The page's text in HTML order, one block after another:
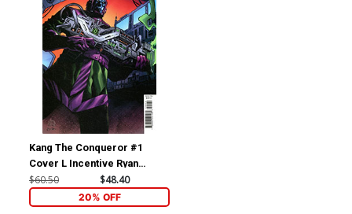
Kang The Conqueror #1
Cover L Incentive Ryan
Stegman Variant Cover
$60.50 $48.40
20% OFF